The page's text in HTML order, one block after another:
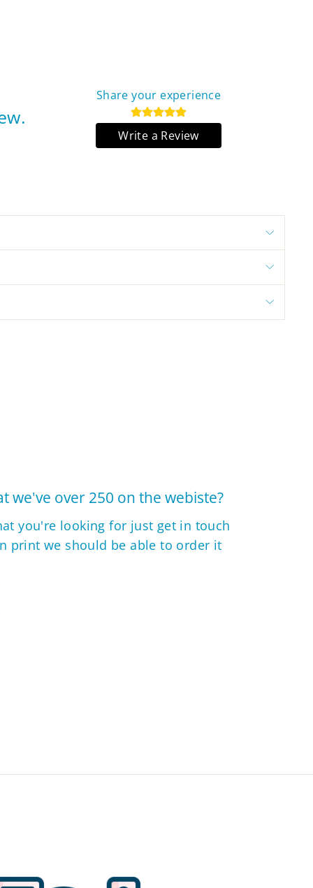
Share your experience
Write a Review
we've over 250 on the webiste?
you're looking for just get in touch
print we should be able to order it